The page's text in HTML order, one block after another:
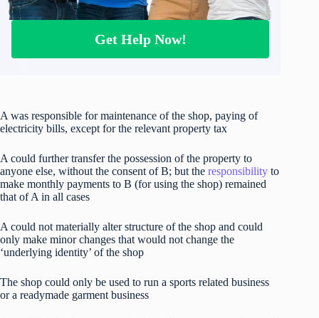
Get Help Now!
A was responsible for maintenance of the shop, paying of
electricity bills, except for the relevant property tax
A could further transfer the possession of the property to
anyone else, without the consent of B; but the responsibility to
make monthly payments to B (for using the shop) remained
that of A in all cases
A could not materially alter structure of the shop and could
only make minor changes that would not change the
‘underlying identity’ of the shop
The shop could only be used to run a sports related business
or a readymade garment business